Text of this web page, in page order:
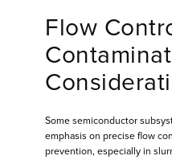
Flow
Some semiconductor
emphasis on precise flow
prevention, especially in